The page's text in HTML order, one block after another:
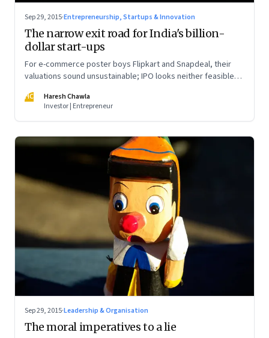
Sep 29, 2015·Entrepreneurship, Startups & Innovation
The narrow exit road for India's billion-
dollar start-ups
For e-commerce poster boys Flipkart and Snapdeal, their
valuations sound unsustainable; IPO looks neither feasible
money and intent to invest further
HC
Haresh Chawla
Investor | Entrepreneur
Sep 29, 2015·Leadership & Organisation
The moral imperatives to a lie